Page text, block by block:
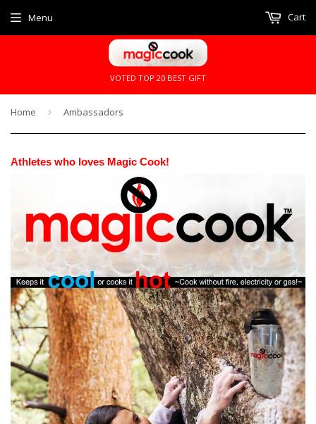
VOTED TOP 20 BEST GIFT
Menu Cart
Home › Ambassadors
Athletes who loves Magic Cook!